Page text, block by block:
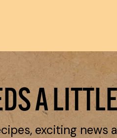
A
exciting news